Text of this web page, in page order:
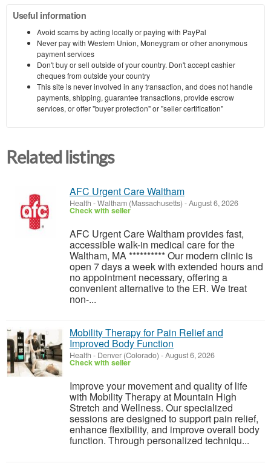
Useful information
Avoid scams by acting locally or paying with PayPal
Never pay with Western Union, Moneygram or other anonymous
payment services
Don't buy or sell outside of your country. Don't accept cashier
cheques from outside your country
This site is never involved in any transaction, and does not handle
payments, shipping, guarantee transactions, provide escrow
services, or offer "buyer protection" or "seller certification"
Related listings
AFC Urgent Care Waltham
Health -Waltham (Massachusetts) -August 6, 2026
Check with seller
AFC Urgent Care Waltham provides fast,
accessible walk-in medical care for the
Waltham, MA ********** Our modern clinic is
open 7 days a week with extended hours and
no appointment necessary, offering a
convenient alternative to the ER. We treat
non-...
Mobility Therapy for Pain Relief and
Improved Body Function
Health - Denver (Colorado) -August 6, 2026
Check with seller
Improve your movement and quality of life
with Mobility Therapy at Mountain High
Stretch and Wellness. Our specialized
sessions are designed to support pain relief,
enhance flexibility, and improve overall body
function. Through personalized techniqu...